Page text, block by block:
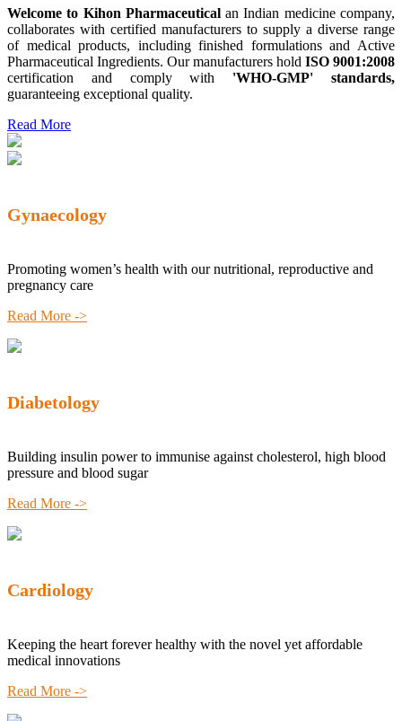
Welcome to Kihon Pharmaceuticalan Indian medicine company,
collaborates with certified manufacturers to supply a diverse range
of medical products, including finished formulations and Active
Pharmaceutical Ingredients. Our manufacturers hold ISO 9001:2008
certification and comply with 'WHO-GMP' standards,
guaranteeing exceptional quality.
Read More
Gynaecology
Promoting women’s health with our nutritional, reproductive and
pregnancy care
Read More ->
Diabetology
Building insulin power to immunise against cholesterol, high blood
pressure and blood sugar
Read More ->
Cardiology
Keeping the heart forever healthy with the novel yet affordable
medical innovations
Read More ->